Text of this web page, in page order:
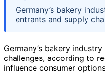
Germany’s bakery
entrants and supply
Germany’s bakery
challenges, according to
influence consumer